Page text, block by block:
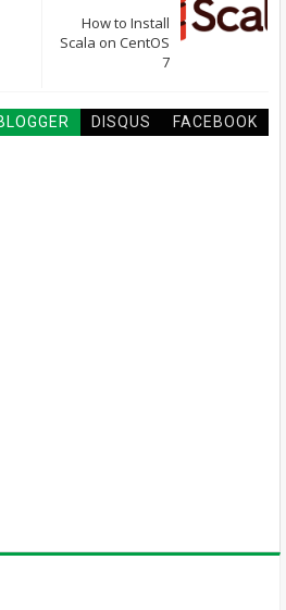
How to Install
Scala on CentOS
7
DISQUS FACEBOOK